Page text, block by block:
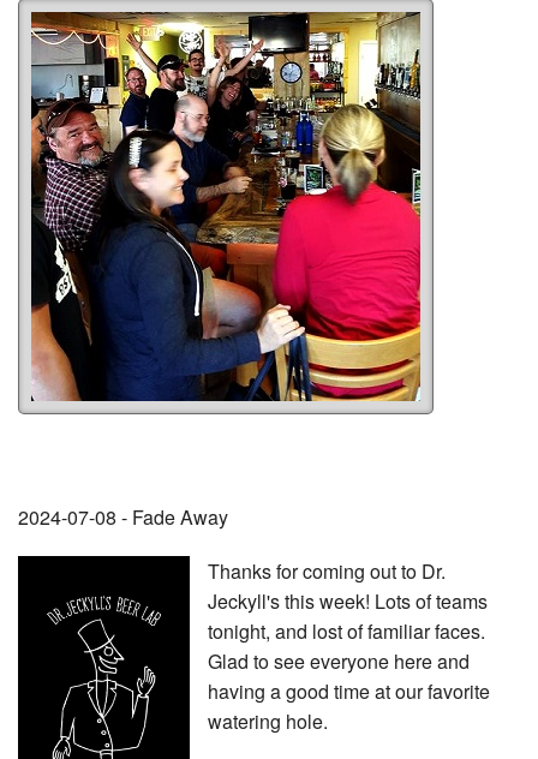
2024-07-08 - Fade Away
Thanks for coming out to Dr.
Jeckyll's this week! Lots of teams
tonight, and lost of familiar faces.
Glad to see everyone here and
having a good time at our favorite
watering hole.